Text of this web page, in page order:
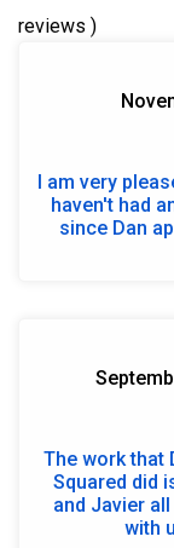
reviews )
I am very
haven't had
since Dan
The work that
Squared did
and Javier
with